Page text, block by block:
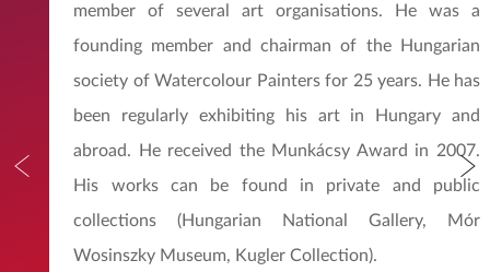
member of several art organisations. He was a
founding member and chairman of the Hungarian
society of Watercolour Painters for 25 years. He has
been regularly exhibiting his art in Hungary and
abroad. He received the Munkácsy Award in 2007.
His works can be found in private and public
collections (Hungarian National Gallery, Mór
Wosinszky Museum, Kugler Collection).